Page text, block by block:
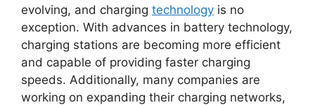
evolving, and charging technology is no
exception. With advances in battery technology,
charging stations are becoming more efficient
and capable of providing faster charging
speeds. Additionally, many companies are
working on expanding their charging networks,